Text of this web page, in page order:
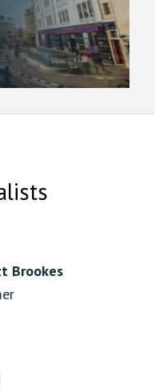
Brookes